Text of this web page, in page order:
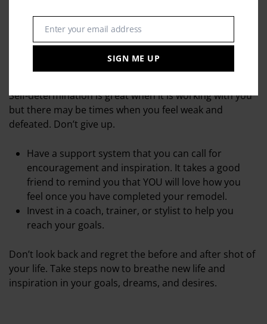
mental wiring and make sure that there are no
shorts or old wiring that will short circuit your
progress,
4. Get advice
Self-determination is great when it is working with you
but there may be times when you feel weak and
defeated. Don’t give up.
Have a support system that you can call for
encouragement and inspiration. It takes a good
friend to remind you that YOU will love how you
feel once you have completed your remodel.
Invest in a coach, trainer, or stylist to help you
reach your goals.
Don’t look back and regret the before and after shot of
your life. Take steps now to breathe new life and
inspiration in your goals, dreams, and desires.
Email
Enter your email address
SIGN ME UP